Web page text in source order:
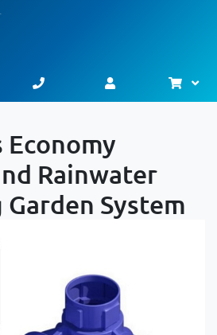
Rainwater
System